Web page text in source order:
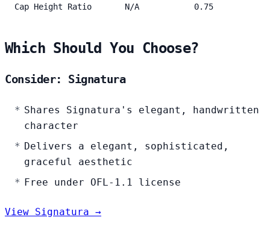
Cap Height Ratio N/A 0.75
Which Should You Choose?
Consider: Signatura
Shares Signatura's elegant, handwritten
character
Delivers a elegant, sophisticated,
graceful aesthetic
Free under OFL-1.1 license
View Signatura →